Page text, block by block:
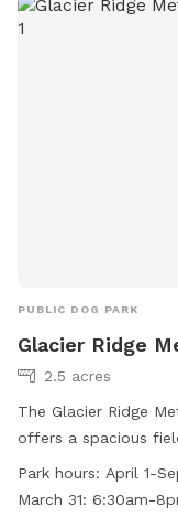
881-2000 or
PUBLIC DOG PARK
Glacier Ridge
2.5 acres
The Glacier Ridge
offers a spacious
6:30am to 10pm in
to 8pm in the fall
Park hours: April 1-
March 31: 6:30am-